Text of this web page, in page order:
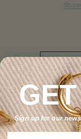
14K GOLD
ADD TO
Sign up for our